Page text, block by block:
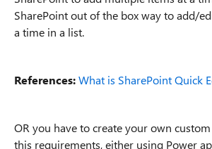
SharePoint out of the box way to add/
a time in a list.
References:What is SharePoint Quick
OR you have to create your own
this requirements, either using Power